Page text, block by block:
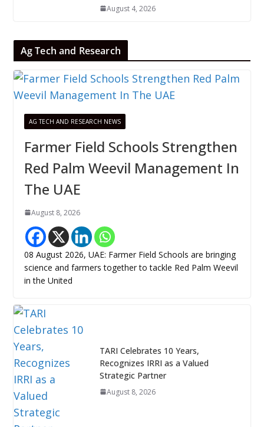
August 4, 2026
Ag Tech and Research
AG TECH AND RESEARCH NEWS
Farmer Field Schools Strengthen
Red Palm Weevil Management In
The UAE
August 8, 2026
08 August 2026, UAE: Farmer Field Schools are bringing
science and farmers together to tackle Red Palm Weevil
in the United
TARI Celebrates 10 Years,
Recognizes IRRI as a Valued
Strategic Partner
August 8, 2026